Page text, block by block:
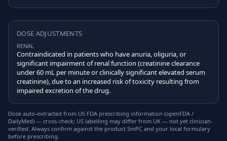
DOSE ADJUSTMENTS
RENAL
Contraindicated in patients who have anuria, oliguria, or
significant impairment of renal function (creatinine clearance
under 60 mL per minute or clinically significant elevated serum
creatinine), due to an increased risk of toxicity resulting from
impaired excretion of the drug.
Dose auto-extracted from US FDA prescribing information (openFDA /
DailyMed) — cross-check; US labelling may differ from UK — not yet clinician-
verified. Always confirm against the product SmPC and your local formulary
before prescribing.